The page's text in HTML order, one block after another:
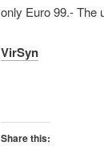
only Euro 99.- The
VirSyn
Share this: